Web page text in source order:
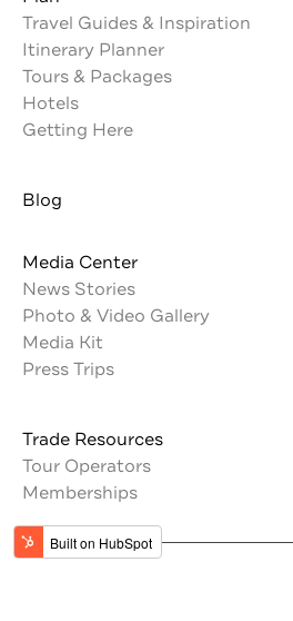
Travel Guides & Inspiration
Itinerary Planner
Tours & Packages
Hotels
Getting Here
Blog
Media Center
News Stories
Photo & Video Gallery
Media Kit
Press Trips
Trade Resources
Tour Operators
Memberships